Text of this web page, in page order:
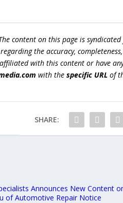
content on this page is
the accuracy,
with this content or have
with thespecific URL of
SHARE:
Announces New Content
of Automotive Repair Notice